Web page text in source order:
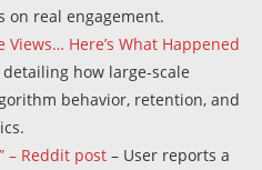
on real engagement.
Here’s What Happened
how large-scale
behavior, retention, and
– Reddit post– User reports a